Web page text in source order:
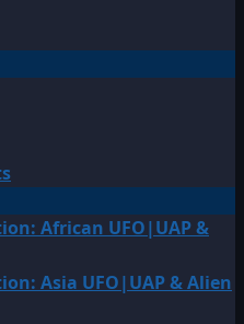
African UFO|UAP &
Asia UFO|UAP & Alien